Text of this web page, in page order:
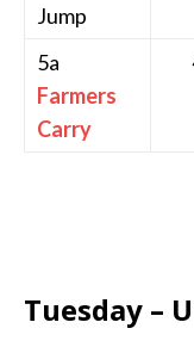
Jump
5a
Farmers
Carry
Tuesday –